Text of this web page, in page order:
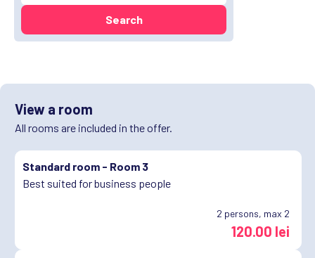
Search
View a room
All rooms are included in the offer.
Standard room - Room 3
Best suited for business people
2 persons, max 2
120.00 lei